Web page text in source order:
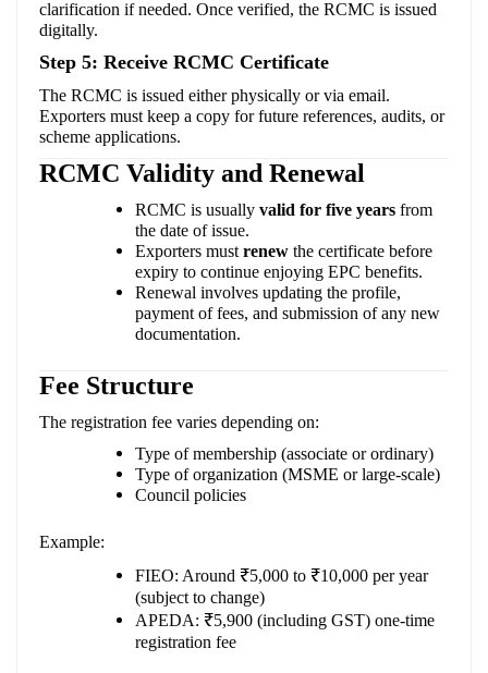
clarification if needed. Once verified, the RCMC is issued
digitally.
Step 5: Receive RCMC Certificate
The RCMC is issued either physically or via email.
Exporters must keep a copy for future references, audits, or
scheme applications.
RCMC Validity and Renewal
RCMC is usually valid for five years from
the date of issue.
Exporters must renew the certificate before
expiry to continue enjoying EPC benefits.
Renewal involves updating the profile,
payment of fees, and submission of any new
documentation.
Fee Structure
The registration fee varies depending on:
Type of membership (associate or ordinary)
Type of organization (MSME or large-scale)
Council policies
Example:
FIEO: Around ₹5,000 to ₹10,000 per year
(subject to change)
APEDA: ₹5,900 (including GST) one-time
registration fee